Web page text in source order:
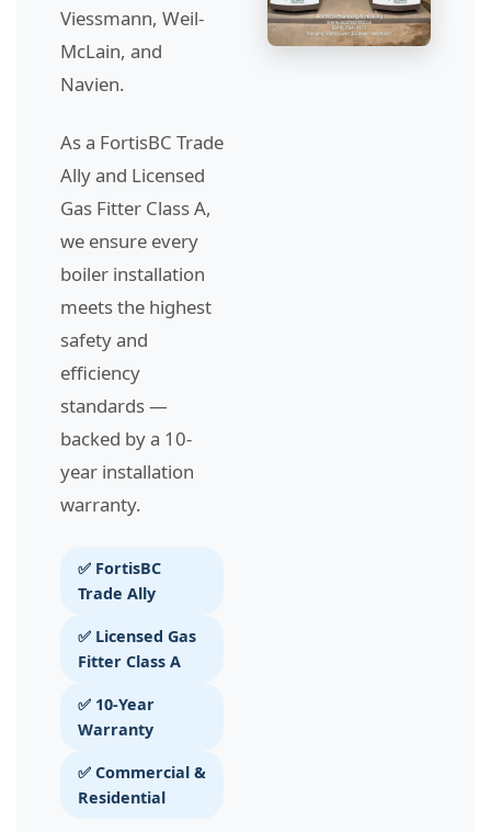
Viessmann, Weil-
McLain, and
Navien.
As a FortisBC Trade
Ally and Licensed
Gas Fitter Class A,
we ensure every
boiler installation
meets the highest
safety and
efficiency
standards —
backed by a 10-
year installation
warranty.
✅ FortisBC
Trade Ally
✅ Licensed Gas
Fitter Class A
✅ 10-Year
Warranty
✅ Commercial &
Residential